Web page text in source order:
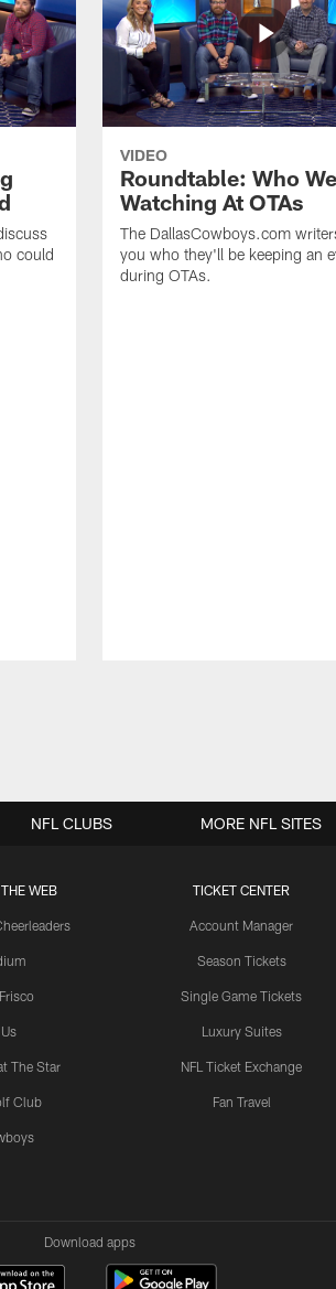
could
VIDEO
Roundtable: Who
Watching At OTAs
The DallasCowboys.com
you who they'll be keeping an
during OTAs.
WEB
The Star
Club
TICKET CENTER
Account Manager
Season Tickets
Single Game Tickets
Luxury Suites
NFL Ticket Exchange
Fan Travel
NFL CLUBS MORE NFL SITES
Download apps